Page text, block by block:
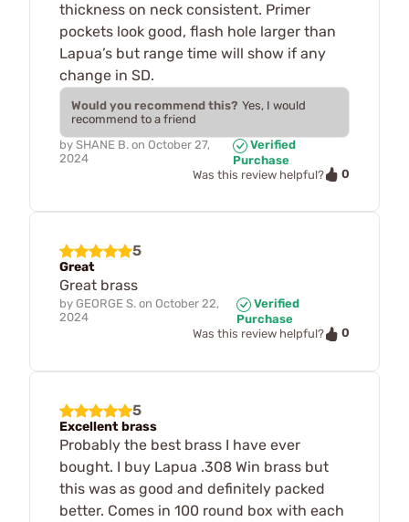
thickness on neck consistent. Primer
pockets look good, flash hole larger than
Lapua’s but range time will show if any
change in SD.
Would you recommend this? Yes, I would
recommend to a friend
by SHANE B. on October 27,
2024
Verified
Purchase
Was this review helpful?
0
5
Great
Great brass
by GEORGE S. on October 22,
2024
Verified
Purchase
Was this review helpful?
0
5
Excellent brass
Probably the best brass I have ever
bought. I buy Lapua .308 Win brass but
this was as good and definitely packed
better. Comes in 100 round box with each